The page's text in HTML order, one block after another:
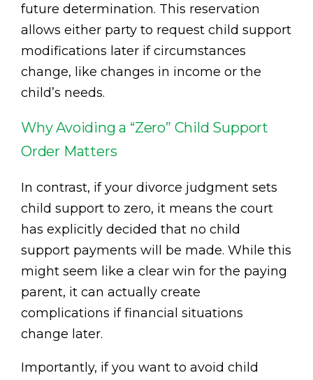
future determination. This reservation
allows either party to request child support
modifications later if circumstances
change, like changes in income or the
child’s needs.
Why Avoiding a “Zero” Child Support
Order Matters
In contrast, if your divorce judgment sets
child support to zero, it means the court
has explicitly decided that no child
support payments will be made. While this
might seem like a clear win for the paying
parent, it can actually create
complications if financial situations
change later.
Importantly, if you want to avoid child